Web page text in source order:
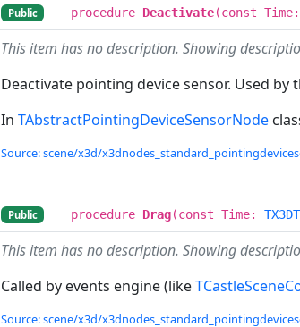
Public procedure Deactivate(const Time:
This item has no description. Showing
Deactivate pointing device sensor. Used by
In TAbstractPointingDeviceSensorNode
Source: scene/x3d/
Public procedure Drag(const Time:
This item has no description. Showing
Called by events engine (like
Source: scene/x3d/